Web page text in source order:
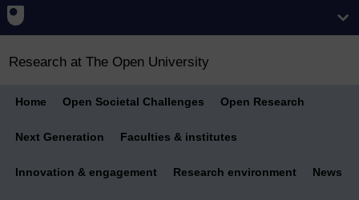
Research at The Open University
Home Open Societal Challenges Open Research
Next Generation Faculties & institutes
Innovation & engagement Research environment News